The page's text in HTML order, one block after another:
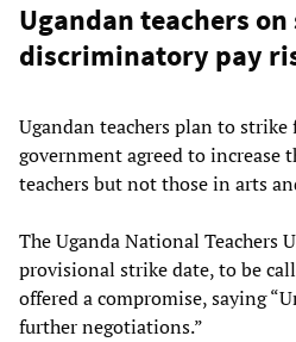
Ugandan teachers
discriminatory pay
Ugandan teachers plan to strike
government agreed to increase
teachers but not those in arts
The Uganda National Teachers
provisional strike date, to be
offered a compromise, saying
further negotiations.”